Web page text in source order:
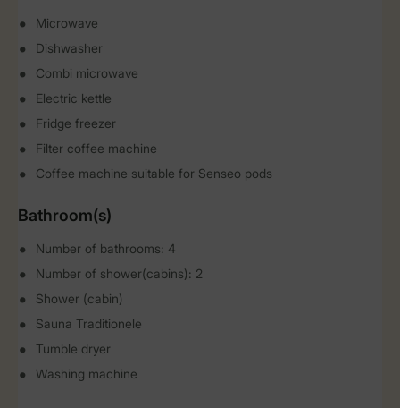
Microwave
Dishwasher
Combi microwave
Electric kettle
Fridge freezer
Filter coffee machine
Coffee machine suitable for Senseo pods
Bathroom(s)
Number of bathrooms: 4
Number of shower(cabins): 2
Shower (cabin)
Sauna Traditionele
Tumble dryer
Washing machine